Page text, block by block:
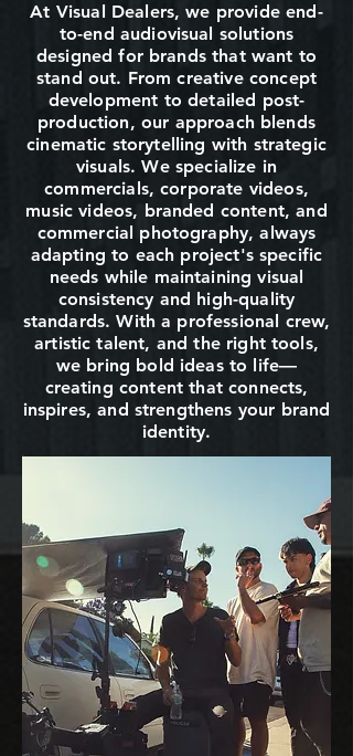
At Visual Dealers, we provide end-
to-end audiovisual solutions
designed for brands that want to
stand out. From creative concept
development to detailed post-
production, our approach blends
cinematic storytelling with strategic
visuals. We specialize in
commercials, corporate videos,
music videos, branded content, and
commercial photography, always
adapting to each project's specific
needs while maintaining visual
consistency and high-quality
standards. With a professional crew,
artistic talent, and the right tools,
we bring bold ideas to life—
creating content that connects,
inspires, and strengthens your brand
identity.